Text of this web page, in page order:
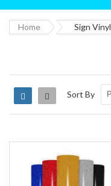
Home Sign Vinyl
Grid List Sort By